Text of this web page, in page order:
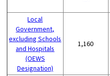
Local
Government,
excluding Schools
and Hospitals
(OEWS
Designation)
1,160